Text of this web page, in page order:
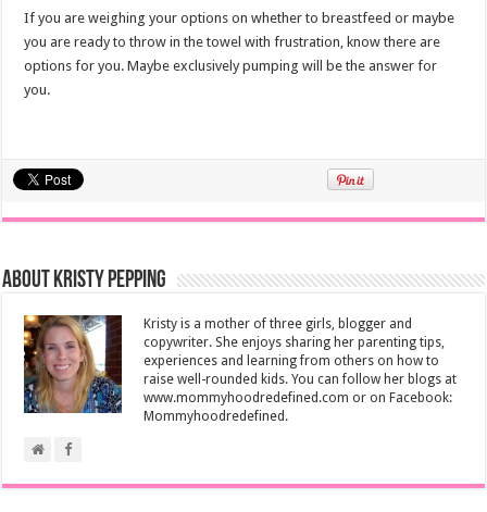
If you are weighing your options on whether to breastfeed or maybe
you are ready to throw in the towel with frustration, know there are
options for you. Maybe exclusively pumping will be the answer for
you.
About Kristy Pepping
Kristy is a mother of three girls, blogger and
copywriter. She enjoys sharing her parenting tips,
experiences and learning from others on how to
raise well-rounded kids. You can follow her blogs at
www.mommyhoodredefined.com or on Facebook:
Mommyhoodredefined.